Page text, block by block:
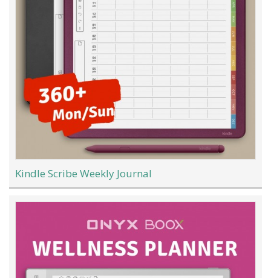
Kindle Scribe Weekly Journal